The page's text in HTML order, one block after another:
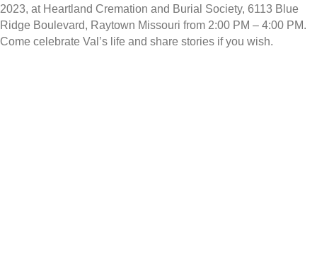
2023, at Heartland Cremation and Burial Society, 6113 Blue
Ridge Boulevard, Raytown Missouri from 2:00 PM – 4:00 PM.
Come celebrate Val’s life and share stories if you wish.